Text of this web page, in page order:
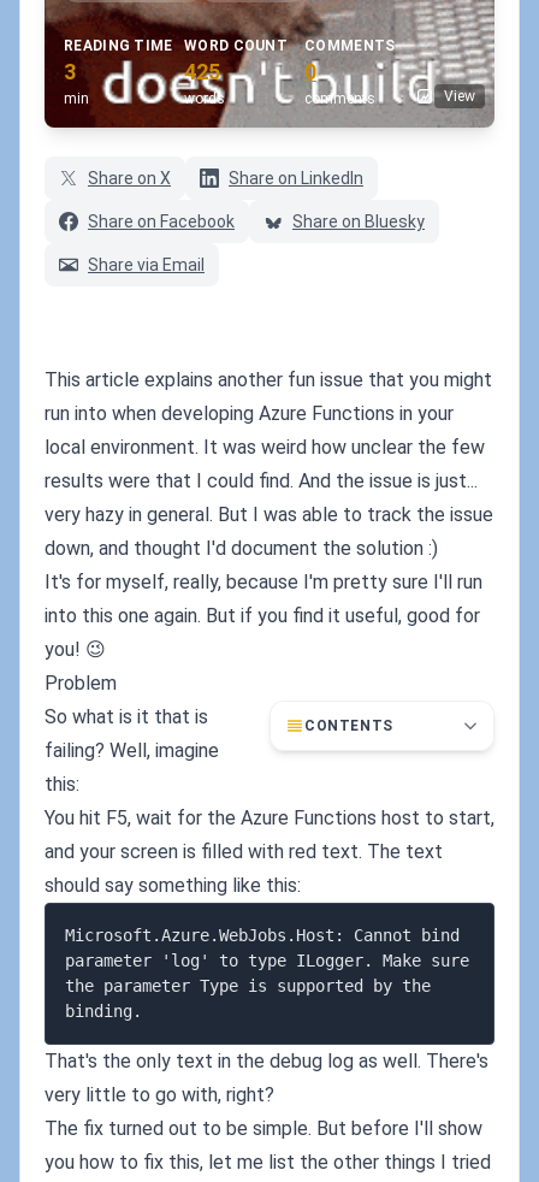
READING TIME
3
min
WORD COUNT
425
words
COMMENTS
0
comments View
Share on X Share on LinkedIn
Share on Facebook Share on Bluesky
Share via Email
This article explains another fun issue that you might
run into when developing Azure Functions in your
local environment. It was weird how unclear the few
results were that I could find. And the issue is just...
very hazy in general. But I was able to track the issue
down, and thought I'd document the solution :)
It's for myself, really, because I'm pretty sure I'll run
into this one again. But if you find it useful, good for
you! 😉
Problem
CONTENTS
So what is it that is
failing? Well, imagine
this:
You hit F5, wait for the Azure Functions host to start,
and your screen is filled with red text. The text
should say something like this:
Microsoft.Azure.WebJobs.Host: Cannot bind
parameter 'log' to type ILogger. Make sure
the parameter Type is supported by the
That's the only text in the debug log as well. There's
very little to go with, right?
The fix turned out to be simple. But before I'll show
you how to fix this, let me list the other things I tried